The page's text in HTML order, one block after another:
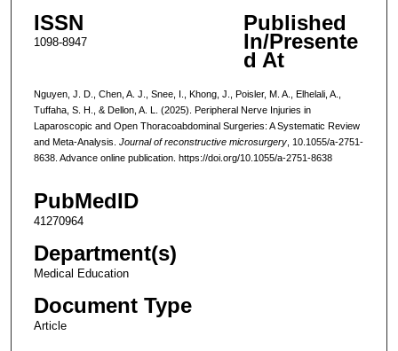
ISSN
1098-8947
Published
In/Presente
d At
Nguyen, J. D., Chen, A. J., Snee, I., Khong, J., Poisler, M. A., Elhelali, A.,
Tuffaha, S. H., & Dellon, A. L. (2025). Peripheral Nerve Injuries in
Laparoscopic and Open Thoracoabdominal Surgeries: A Systematic Review
and Meta-Analysis. Journal of reconstructive microsurgery, 10.1055/a-2751-
8638. Advance online publication. https://doi.org/10.1055/a-2751-8638
PubMedID
41270964
Department(s)
Medical Education
Document Type
Article